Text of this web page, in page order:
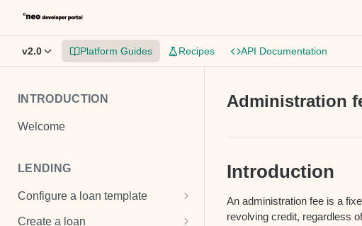
v2.0 Platform Guides Recipes API Documentation
INTRODUCTION
Welcome
LENDING
Configure a loan template
Loan template
Create a loan
Administration
Introduction
An administration fee is a
revolving credit, regardless